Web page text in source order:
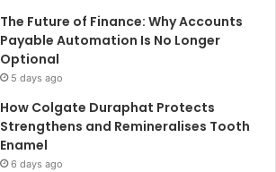
The Future of Finance: Why Accounts
Payable Automation Is No Longer
Optional
5 days ago
How Colgate Duraphat Protects
Strengthens and Remineralises Tooth
Enamel
6 days ago